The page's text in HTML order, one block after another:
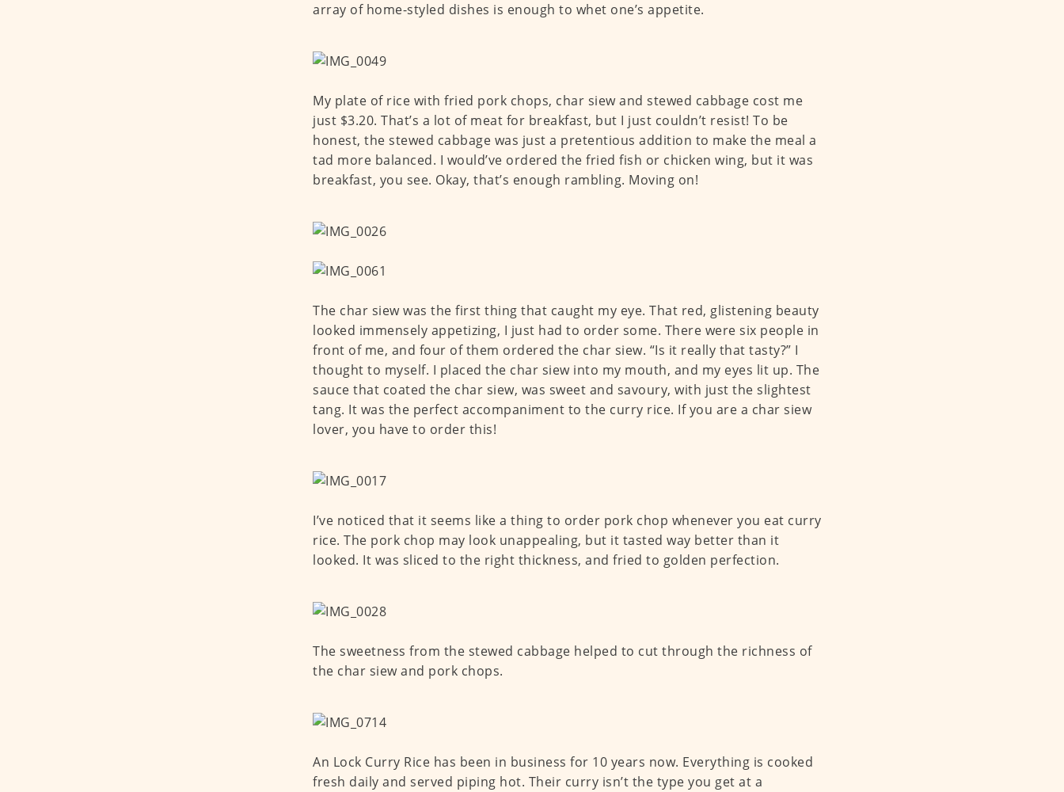
array of home-styled dishes is enough to whet one’s appetite.
My plate of rice with fried pork chops, char siew and stewed cabbage cost me
just $3.20. That’s a lot of meat for breakfast, but I just couldn’t resist! To be
honest, the stewed cabbage was just a pretentious addition to make the meal a
tad more balanced. I would’ve ordered the fried fish or chicken wing, but it was
breakfast, you see. Okay, that’s enough rambling. Moving on!
The char siew was the first thing that caught my eye. That red, glistening beauty
looked immensely appetizing, I just had to order some. There were six people in
front of me, and four of them ordered the char siew. “Is it really that tasty?” I
thought to myself. I placed the char siew into my mouth, and my eyes lit up. The
sauce that coated the char siew, was sweet and savoury, with just the slightest
tang. It was the perfect accompaniment to the curry rice. If you are a char siew
lover, you have to order this!
I’ve noticed that it seems like a thing to order pork chop whenever you eat curry
rice. The pork chop may look unappealing, but it tasted way better than it
looked. It was sliced to the right thickness, and fried to golden perfection.
The sweetness from the stewed cabbage helped to cut through the richness of
the char siew and pork chops.
An Lock Curry Rice has been in business for 10 years now. Everything is cooked
fresh daily and served piping hot. Their curry isn’t the type you get at a